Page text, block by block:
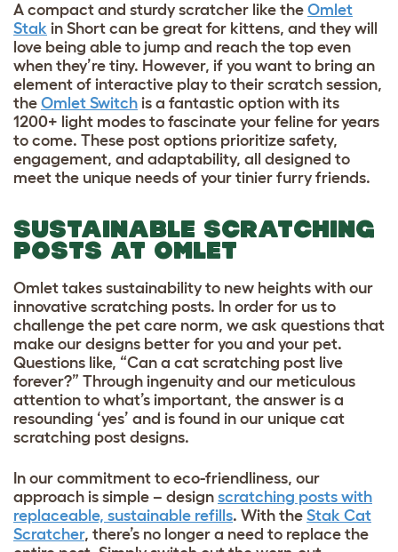
A compact and sturdy scratcher like the Omlet
Stak in Short can be great for kittens, and they will
love being able to jump and reach the top even
when they’re tiny. However, if you want to bring an
element of interactive play to their scratch session,
the Omlet Switch is a fantastic option with its
1200+ light modes to fascinate your feline for years
to come. These post options prioritize safety,
engagement, and adaptability, all designed to
meet the unique needs of your tinier furry friends.
SUSTAINABLE SCRATCHING
POSTS AT OMLET
Omlet takes sustainability to new heights with our
innovative scratching posts. In order for us to
challenge the pet care norm, we ask questions that
make our designs better for you and your pet.
Questions like, “Can a cat scratching post live
forever?” Through ingenuity and our meticulous
attention to what’s important, the answer is a
resounding ‘yes’ and is found in our unique cat
scratching post designs.
In our commitment to eco-friendliness, our
approach is simple – design scratching posts with
replaceable, sustainable refills. With the Stak Cat
Scratcher, there’s no longer a need to replace the